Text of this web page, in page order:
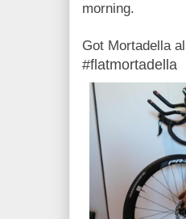
morning.
Got Mortadella
#flatmortadella